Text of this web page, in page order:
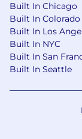
For
compliance
Disabilities
have a
email
Built In Chicago
Built In Colorado
Built In Los
Built In NYC
Built In San
Built In Seattle